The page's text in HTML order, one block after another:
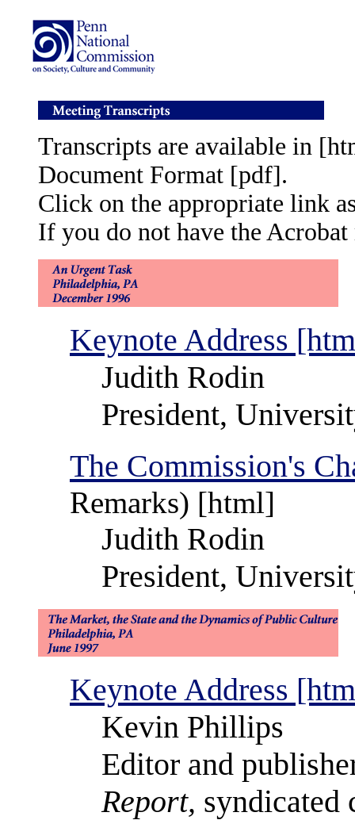
Transcripts are available in
Document Format [pdf].
Click on the appropriate link
If you do not have the
Keynote Address
Judith Rodin
President,
The Commission's
Remarks) [html]
Judith Rodin
President,
Keynote Address
Kevin Phillips
Editor and
Report, syndicated